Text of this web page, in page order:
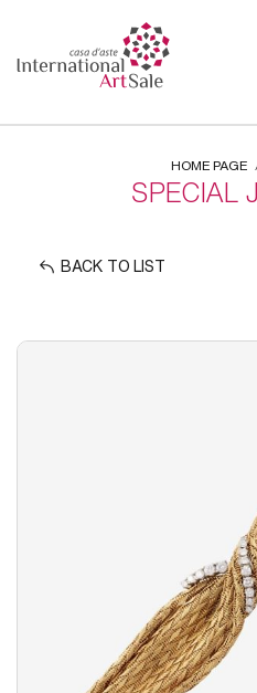
HOME PAGE
SPECIAL
BACK TO LIST